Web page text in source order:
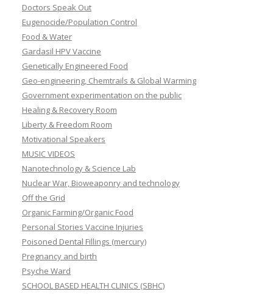
Doctors Speak Out
Eugenocide/Population Control
Food & Water
Gardasil HPV Vaccine
Genetically Engineered Food
Geo-engineering, Chemtrails & Global Warming
Government experimentation on the public
Healing & Recovery Room
Liberty & Freedom Room
Motivational Speakers
MUSIC VIDEOS
Nanotechnology & Science Lab
Nuclear War, Bioweaponry and technology
Off the Grid
Organic Farming/Organic Food
Personal Stories Vaccine Injuries
Poisoned Dental Fillings (mercury)
Pregnancy and birth
Psyche Ward
SCHOOL BASED HEALTH CLINICS (SBHC)